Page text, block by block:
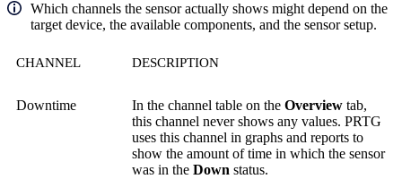
Which channels the sensor actually shows might depend on the
target device, the available components, and the sensor setup.
CHANNEL DESCRIPTION
Downtime In the channel table on the Overview tab,
this channel never shows any values. PRTG
uses this channel in graphs and reports to
show the amount of time in which the sensor
was in the Down status.